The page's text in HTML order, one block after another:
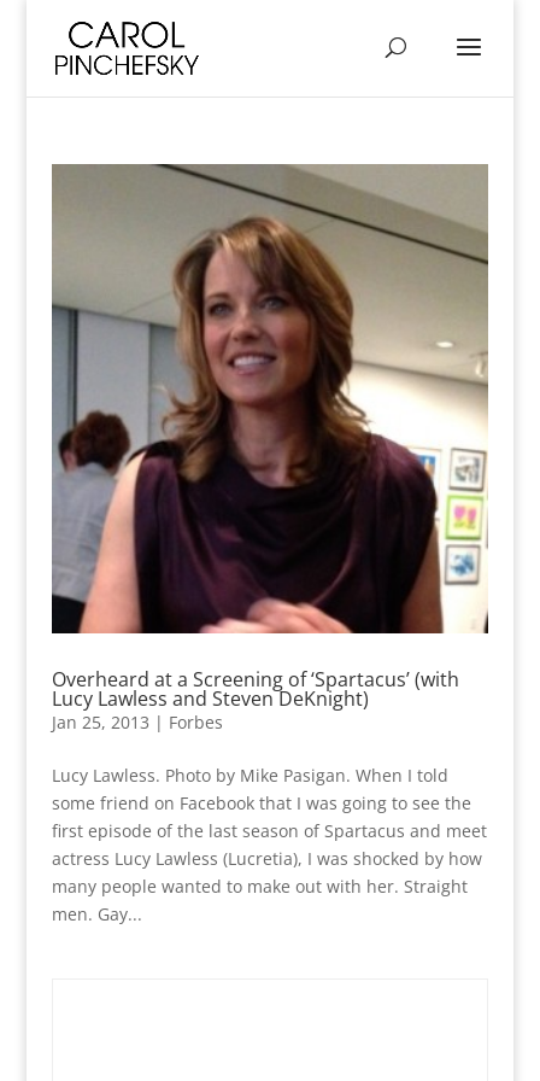
Overheard at a Screening of ‘Spartacus’ (with
Lucy Lawless and Steven DeKnight)
Jan 25, 2013 | Forbes
Lucy Lawless. Photo by Mike Pasigan. When I told
some friend on Facebook that I was going to see the
first episode of the last season of Spartacus and meet
actress Lucy Lawless (Lucretia), I was shocked by how
many people wanted to make out with her. Straight
men. Gay...